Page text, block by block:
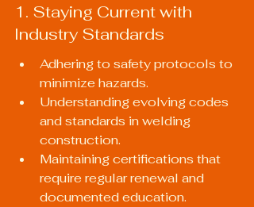
1. Staying Current with
Industry Standards
Adhering to safety protocols to
minimize hazards.
Understanding evolving codes
and standards in welding
construction.
Maintaining certifications that
require regular renewal and
documented education.